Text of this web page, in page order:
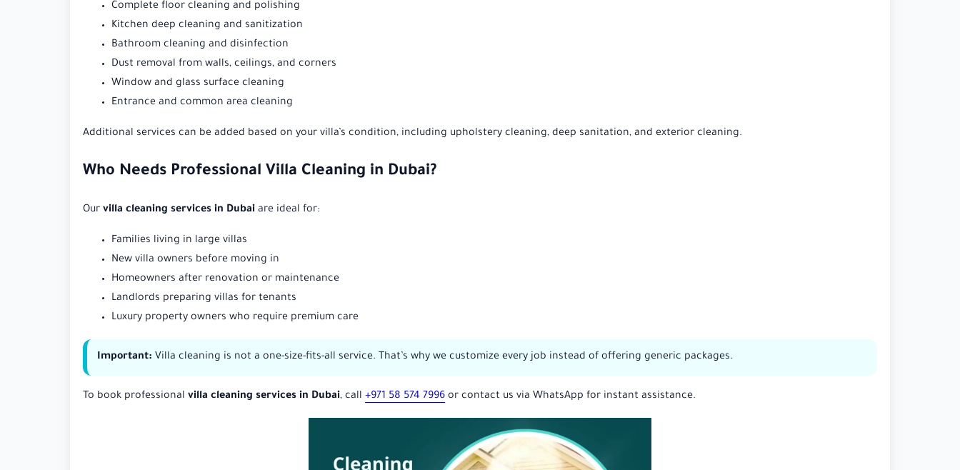
Complete floor cleaning and polishing
Kitchen deep cleaning and sanitization
Bathroom cleaning and disinfection
Dust removal from walls, ceilings, and corners
Window and glass surface cleaning
Entrance and common area cleaning
Additional services can be added based on your villa’s condition, including upholstery cleaning, deep sanitation, and exterior cleaning.
Who Needs Professional Villa Cleaning in Dubai?
Our villa cleaning services in Dubai are ideal for:
Families living in large villas
New villa owners before moving in
Homeowners after renovation or maintenance
Landlords preparing villas for tenants
Luxury property owners who require premium care
Important: Villa cleaning is not a one-size-fits-all service. That’s why we customize every job instead of offering generic packages.
To book professional villa cleaning services in Dubai, call +971 58 574 7996 or contact us via WhatsApp for instant assistance.